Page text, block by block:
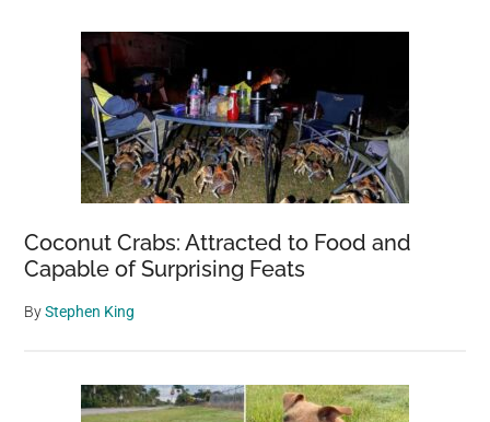
Coconut Crabs: Attracted to Food and
Capable of Surprising Feats
ByStephen King